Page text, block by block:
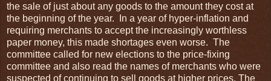
the sale of just about any goods to the amount they cost at
the beginning of the year. In a year of hyper-inflation and
requiring merchants to accept the increasingly worthless
paper money, this made shortages even worse. The
committee called for new elections to the price-fixing
committee and also read the names of merchants who were
suspected of continuing to sell goods at higher prices. The